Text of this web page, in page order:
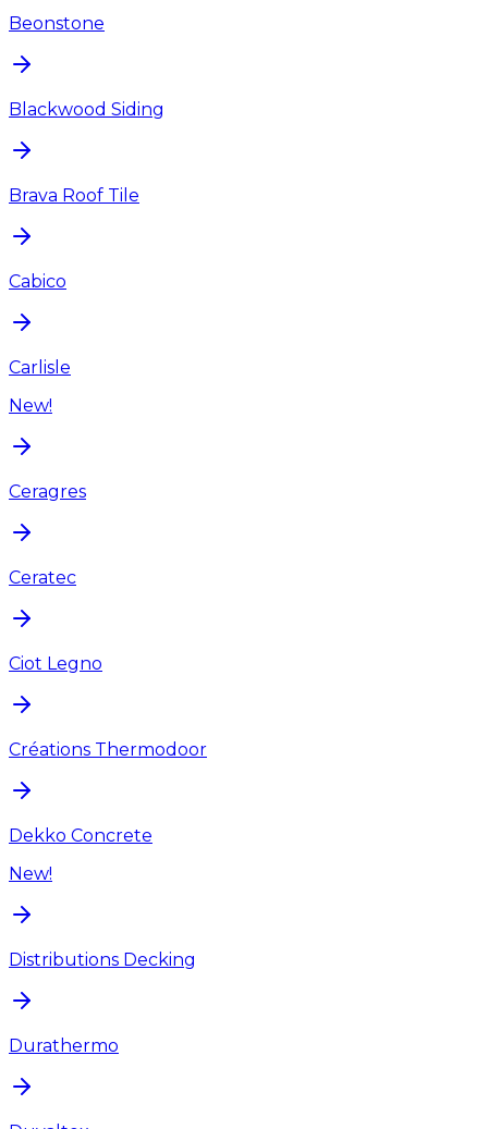
Beonstone
Blackwood Siding
Brava Roof Tile
Cabico
Carlisle
New!
Ceragres
Ceratec
Ciot Legno
Créations Thermodoor
Dekko Concrete
New!
Distributions Decking
Durathermo